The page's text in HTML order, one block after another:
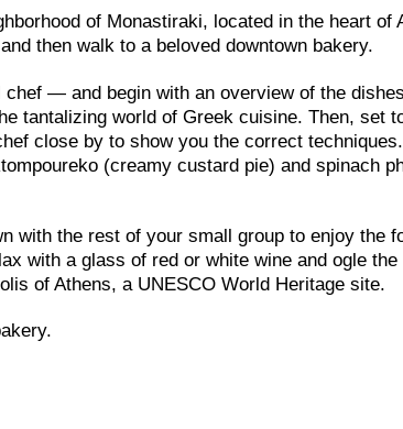
of Monastiraki, located in the heart of
then walk to a beloved downtown bakery.
— and begin with an overview of the
tantalizing world of Greek cuisine. Then, set
close by to show you the correct
(creamy custard pie) and spinach
with the rest of your small group to enjoy the
with a glass of red or white wine and ogle the
of Athens, a UNESCO World Heritage site.